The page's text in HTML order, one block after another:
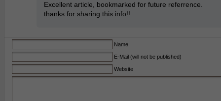
Excellent article, bookmarked for future referrence.
thanks for sharing this info!!
Name
E-Mail (will not be published)
Website